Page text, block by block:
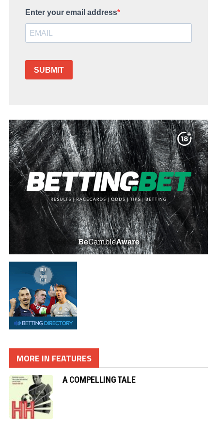
Enter your email address
SUBMIT
MORE IN FEATURES
A COMPELLING TALE